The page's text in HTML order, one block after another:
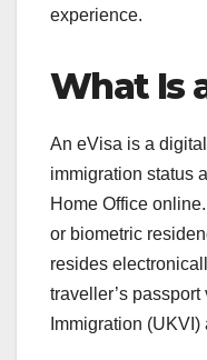
experience.
What Is
An eVisa is a
immigration status
Home Office
or biometric
resides
traveller’s
Immigration (UKVI)